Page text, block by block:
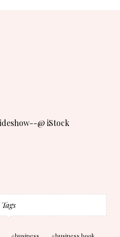
@ iStock
Tags
business business book